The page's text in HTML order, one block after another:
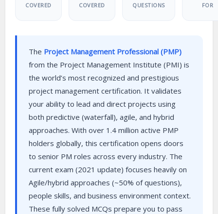
COVERED
COVERED
QUESTIONS
FOR
The Project Management Professional (PMP)
from the Project Management Institute (PMI) is
the world’s most recognized and prestigious
project management certification. It validates
your ability to lead and direct projects using
both predictive (waterfall), agile, and hybrid
approaches. With over 1.4 million active PMP
holders globally, this certification opens doors
to senior PM roles across every industry. The
current exam (2021 update) focuses heavily on
Agile/hybrid approaches (~50% of questions),
people skills, and business environment context.
These fully solved MCQs prepare you to pass